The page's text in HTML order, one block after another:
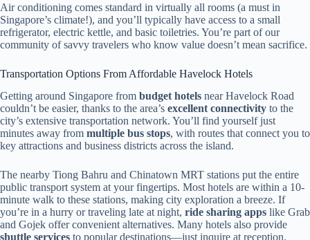
Air conditioning comes standard in virtually all rooms (a must in
Singapore’s climate!), and you’ll typically have access to a small
refrigerator, electric kettle, and basic toiletries. You’re part of our
community of savvy travelers who know value doesn’t mean sacrifice.
Transportation Options From Affordable Havelock Hotels
Getting around Singapore from budget hotels near Havelock Road
couldn’t be easier, thanks to the area’s excellent connectivity to the
city’s extensive transportation network. You’ll find yourself just
minutes away from multiple bus stops, with routes that connect you to
key attractions and business districts across the island.
The nearby Tiong Bahru and Chinatown MRT stations put the entire
public transport system at your fingertips. Most hotels are within a 10-
minute walk to these stations, making city exploration a breeze. If
you’re in a hurry or traveling late at night, ride sharing apps like Grab
and Gojek offer convenient alternatives. Many hotels also provide
shuttle services to popular destinations—just inquire at reception.